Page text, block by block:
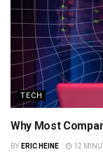
TECH
Why Most
BY ERIC HEINE 12